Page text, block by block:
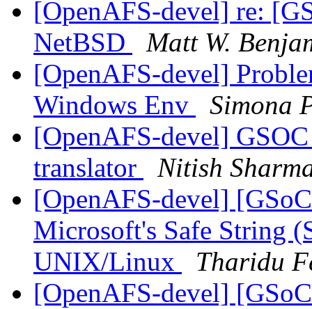
[OpenAFS-devel] re:
NetBSD
Matt W.
[OpenAFS-devel]
Windows Env
Simona
[OpenAFS-devel]
translator
Nitish
[OpenAFS-devel]
Microsoft's Safe String
UNIX/Linux
Tharidu
[OpenAFS-devel]